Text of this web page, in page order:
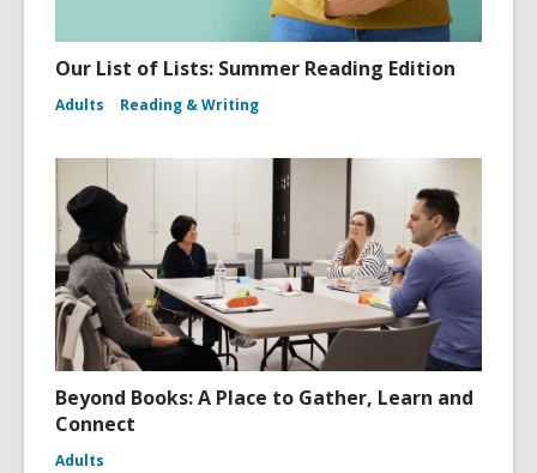
Our List of Lists: Summer Reading Edition
Adults Reading & Writing
Beyond Books: A Place to Gather, Learn and
Connect
Adults